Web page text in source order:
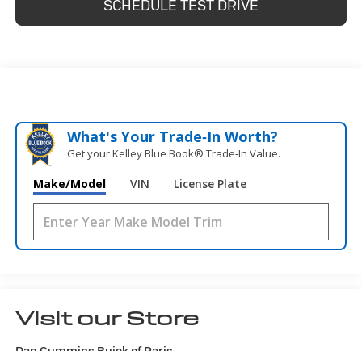
SCHEDULE TEST DRIVE
What's Your Trade‑In Worth?
Get your Kelley Blue Book® Trade‑In Value.
Make/Model VIN License Plate
Visit our Store